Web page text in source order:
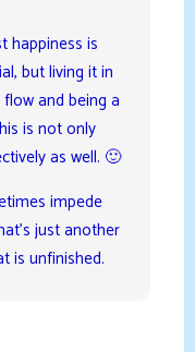
happiness is
but living it in
and being a
is not only
as well. 🙂
impede
just another
is unfinished.